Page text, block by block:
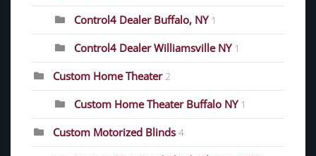
Control4 Dealer Buffalo, NY 1
Control4 Dealer Williamsville NY 1
Custom Home Theater 2
Custom Home Theater Buffalo NY 1
Custom Motorized Blinds 4